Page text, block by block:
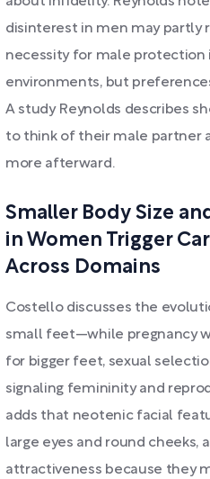
disinterest in men may partly
necessity for male protection
environments, but
A study Reynolds describes
to think of their male partner
more afterward.
Smaller Body Size
in Women Trigger
Across Domains
Costello discusses the
small feet—while pregnancy
for bigger feet, sexual
signaling femininity and
adds that neotenic facial
large eyes and round cheeks,
attractiveness because they